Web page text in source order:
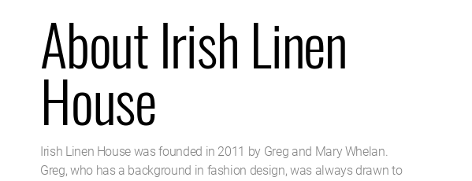
About Irish Linen
House
Irish Linen House was founded in 2011 by Greg and Mary Whelan.
Greg, who has a background in fashion design, was always drawn to